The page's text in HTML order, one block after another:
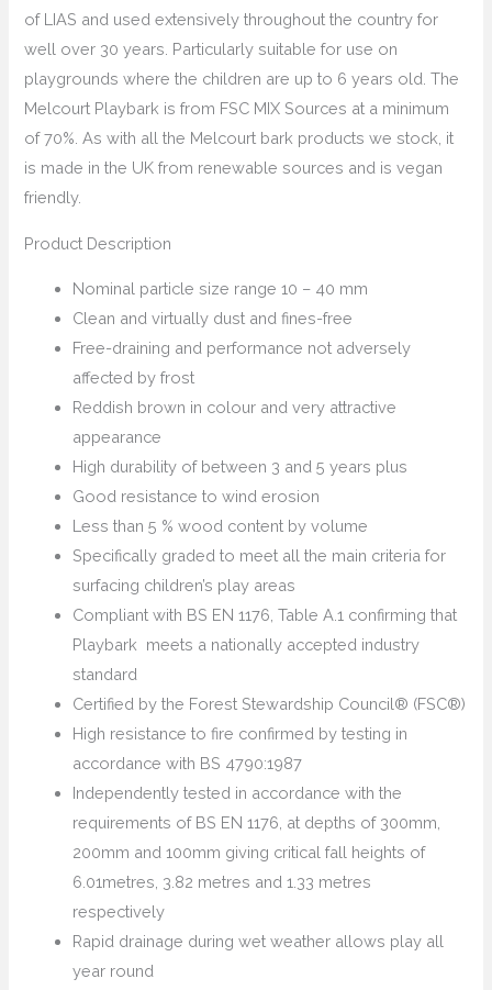
of LIAS and used extensively throughout the country for
well over 30 years. Particularly suitable for use on
playgrounds where the children are up to 6 years old. The
Melcourt Playbark is from FSC MIX Sources at a minimum
of 70%. As with all the Melcourt bark products we stock, it
is made in the UK from renewable sources and is vegan
friendly.
Product Description
Nominal particle size range 10 – 40 mm
Clean and virtually dust and fines-free
Free-draining and performance not adversely
affected by frost
Reddish brown in colour and very attractive
appearance
High durability of between 3 and 5 years plus
Good resistance to wind erosion
Less than 5 % wood content by volume
Specifically graded to meet all the main criteria for
surfacing children’s play areas
Compliant with BS EN 1176, Table A.1 confirming that
Playbark meets a nationally accepted industry
standard
Certified by the Forest Stewardship Council® (FSC®)
High resistance to fire confirmed by testing in
accordance with BS 4790:1987
Independently tested in accordance with the
requirements of BS EN 1176, at depths of 300mm,
200mm and 100mm giving critical fall heights of
6.01metres, 3.82 metres and 1.33 metres
respectively
Rapid drainage during wet weather allows play all
year round